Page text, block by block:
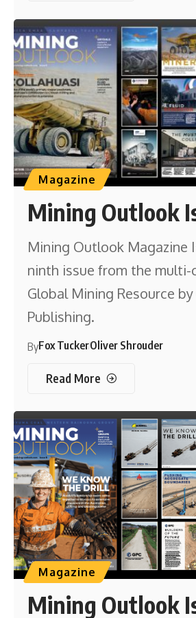
Magazine
Mining Outlook
Mining Outlook Magazine
ninth issue from the multi-
Global Mining Resource
Publishing.
ByFox TuckerOliver Shrouder
Read More
Magazine
Mining Outlook